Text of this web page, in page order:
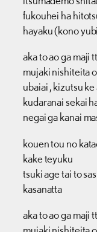
fukouhei ha
hayaku (kono
aka to ao ga maji
mujaki nishiteita
ubaiai , kizutsu
kudaranai sekai
negai ga kanai
kouen tou no
kake teyuku
tsuki age tai to
kasanatta
aka to ao ga maji